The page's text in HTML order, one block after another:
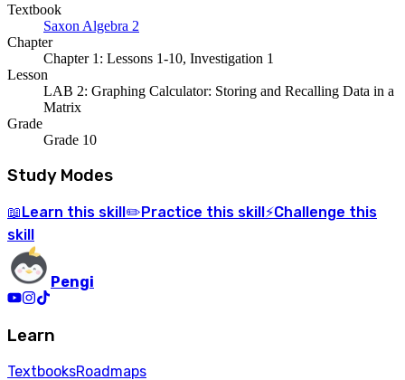
Textbook
Saxon Algebra 2
Chapter
Chapter 1: Lessons 1-10, Investigation 1
Lesson
LAB 2: Graphing Calculator: Storing and Recalling Data in a
Matrix
Grade
Grade 10
Study Modes
📖 Learn this skill ✏️ Practice this skill ⚡Challenge this
skill
Pengi
Learn
TextbooksRoadmaps